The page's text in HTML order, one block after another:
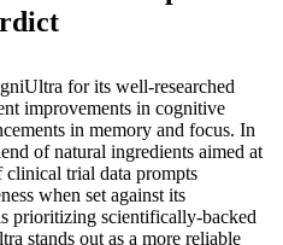
for its well-researched
improvements in cognitive
in memory and focus. In
of natural ingredients aimed at
clinical trial data prompts
when set against its
prioritizing scientifically-backed
stands out as a more reliable